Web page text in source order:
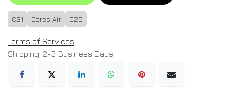
C31 Ceres Air C26
Terms of Services
Shipping: 2-3 Business Days